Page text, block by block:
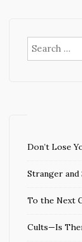
Search
for:
Don’t Lose
Stranger
To the Next
Cults—Is